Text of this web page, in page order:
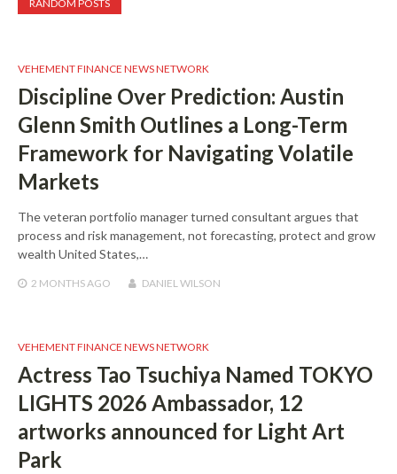
RANDOM POSTS
VEHEMENT FINANCE NEWS NETWORK
Discipline Over Prediction: Austin
Glenn Smith Outlines a Long-Term
Framework for Navigating Volatile
Markets
The veteran portfolio manager turned consultant argues that
process and risk management, not forecasting, protect and grow
wealth United States,…
2 MONTHSAGO DANIEL WILSON
VEHEMENT FINANCE NEWS NETWORK
Actress Tao Tsuchiya Named TOKYO
LIGHTS 2026 Ambassador, 12
artworks announced for Light Art
Park